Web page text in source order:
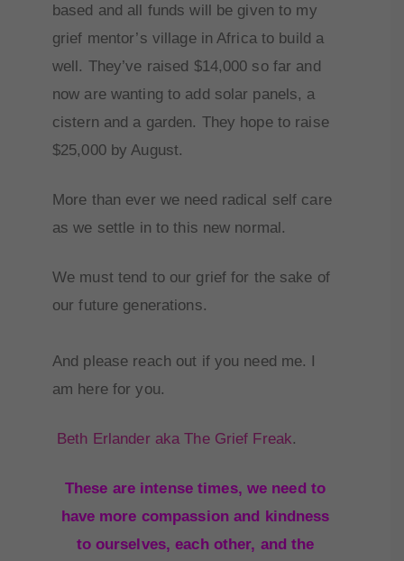
based and all funds will be given to my
grief mentor’s village in Africa to build a
well. They’ve raised $14,000 so far and
now are wanting to add solar panels, a
cistern and a garden. They hope to raise
$25,000 by August.
More than ever we need radical self care
as we settle in to this new normal.
We must tend to our grief for the sake of
our future generations.
And please reach out if you need me. I
am here for you.
Beth Erlander aka The Grief Freak.
These are intense times, we need to
have more compassion and kindness
to ourselves, each other, and the